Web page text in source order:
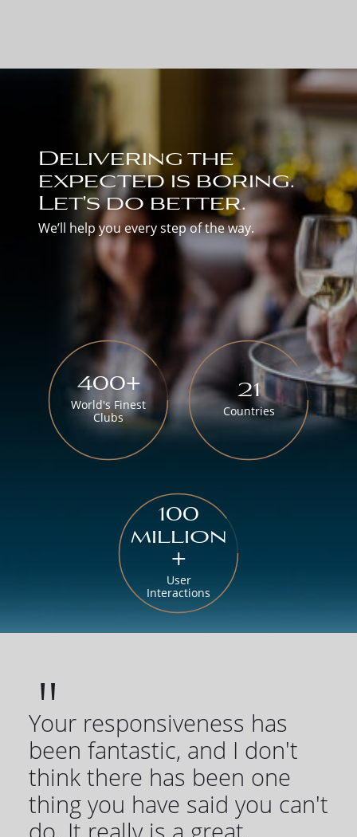
Delivering the
expected is boring.
Let's do better.
We’ll help you every step of the way.
400+
World's Finest
Clubs
21
Countries
100
million
+
User
Interactions
Your responsiveness has
been fantastic, and I don't
think there has been one
thing you have said you can't
do. It really is a great